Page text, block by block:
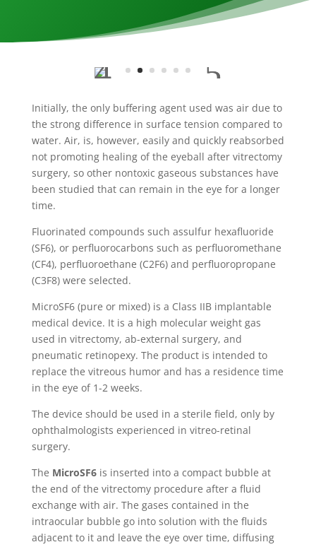
Initially, the only buffering agent used was air due to
the strong difference in surface tension compared to
water. Air, is, however, easily and quickly reabsorbed
not promoting healing of the eyeball after vitrectomy
surgery, so other nontoxic gaseous substances have
been studied that can remain in the eye for a longer
time.
Fluorinated compounds such assulfur hexafluoride
(SF6), or perfluorocarbons such as perfluoromethane
(CF4), perfluoroethane (C2F6) and perfluoropropane
(C3F8) were selected.
MicroSF6 (pure or mixed) is a Class IIB implantable
medical device. It is a high molecular weight gas
used in vitrectomy, ab-external surgery, and
pneumatic retinopexy. The product is intended to
replace the vitreous humor and has a residence time
in the eye of 1-2 weeks.
The device should be used in a sterile field, only by
ophthalmologists experienced in vitreo-retinal
surgery.
The MicroSF6is inserted into a compact bubble at
the end of the vitrectomy procedure after a fluid
exchange with air. The gases contained in the
intraocular bubble go into solution with the fluids
adjacent to it and leave the eye over time, diffusing